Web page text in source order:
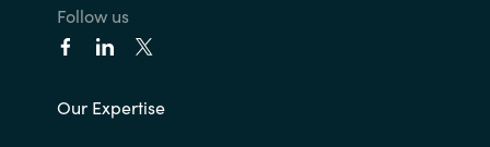
Follow us
Our Expertise